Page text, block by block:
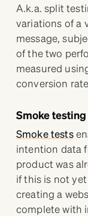
A.k.a. split
variations of a
message,
of the two
measured
conversion
Smoke testing
Smoke tests
intention data
product was
if this is not
creating a
complete with